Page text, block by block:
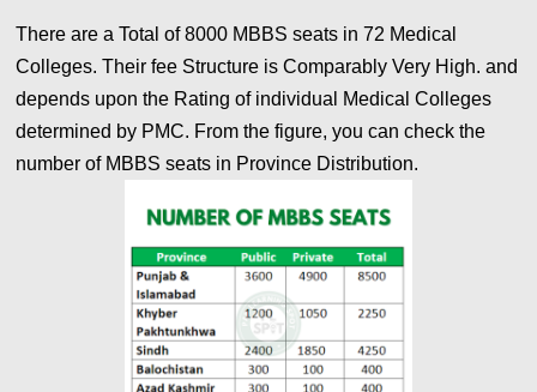
There are a Total of 8000 MBBS seats in 72 Medical
Colleges. Their fee Structure is Comparably Very High. and
depends upon the Rating of individual Medical Colleges
determined by PMC. From the figure, you can check the
number of MBBS seats in Province Distribution.